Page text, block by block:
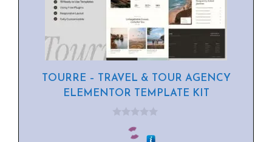
TOURRE – TRAVEL & TOUR AGENCY
ELEMENTOR TEMPLATE KIT